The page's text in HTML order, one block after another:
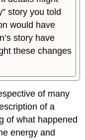
story you told
would have
story have
these changes
of many
of a
of what happened
energy and